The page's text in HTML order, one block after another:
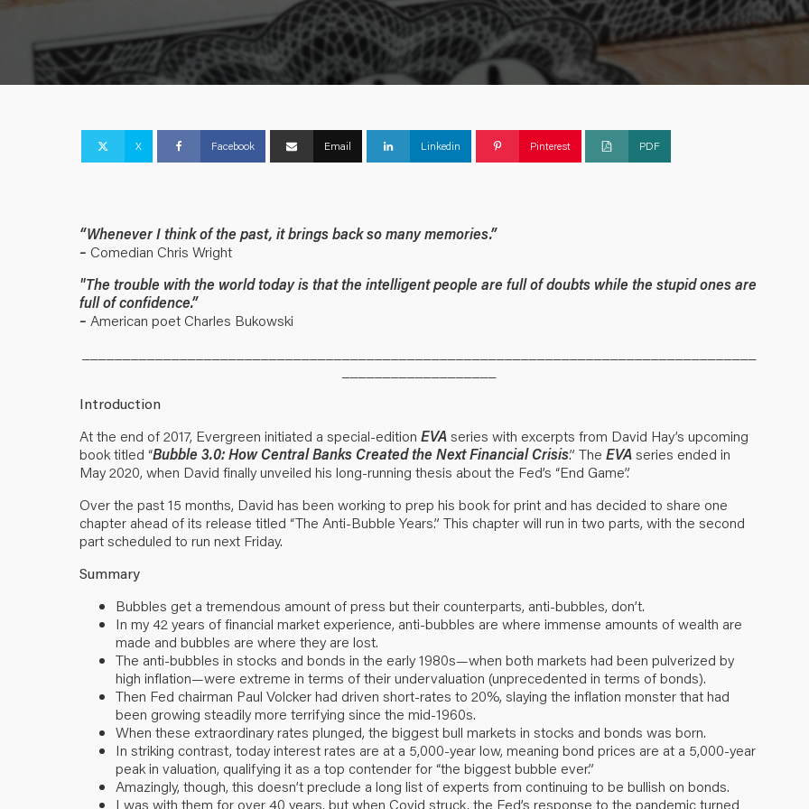
X Facebook Email Linkedin Pinterest PDF
“Whenever I think of the past, it brings back so many memories.”
– Comedian Chris Wright
"The trouble with the world today is that the intelligent people are full of doubts while the stupid ones are
full of confidence.”
– American poet Charles Bukowski
Introduction
At the end of 2017, Evergreen initiated a special-edition EVAseries with excerpts from David Hay’s upcoming
book titled “Bubble 3.0: How Central Banks Created the Next Financial Crisis.” The EVAseries ended in
May 2020, when David finally unveiled his long-running thesis about the Fed’s “End Game”.
Over the past 15 months, David has been working to prep his book for print and has decided to share one
chapter ahead of its release titled “The Anti-Bubble Years.” This chapter will run in two parts, with the second
part scheduled to run next Friday.
Summary
Bubbles get a tremendous amount of press but their counterparts, anti-bubbles, don’t.
In my 42 years of financial market experience, anti-bubbles are where immense amounts of wealth are
made and bubbles are where they are lost.
The anti-bubbles in stocks and bonds in the early 1980s—when both markets had been pulverized by
high inflation—were extreme in terms of their undervaluation (unprecedented in terms of bonds).
Then Fed chairman Paul Volcker had driven short-rates to 20%, slaying the inflation monster that had
been growing steadily more terrifying since the mid-1960s.
When these extraordinary rates plunged, the biggest bull markets in stocks and bonds was born.
In striking contrast, today interest rates are at a 5,000-year low, meaning bond prices are at a 5,000-year
peak in valuation, qualifying it as a top contender for “the biggest bubble ever.”
Amazingly, though, this doesn’t preclude a long list of experts from continuing to be bullish on bonds.
I was with them for over 40 years, but when Covid struck, the Fed’s response to the pandemic turned